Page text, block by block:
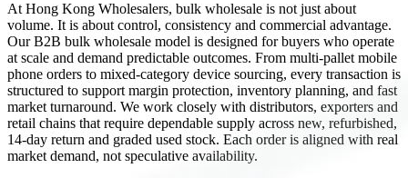
At Hong Kong Wholesalers, bulk wholesale is not just about
volume. It is about control, consistency and commercial advantage.
Our B2B bulk wholesale model is designed for buyers who operate
at scale and demand predictable outcomes. From multi-pallet mobile
phone orders to mixed-category device sourcing, every transaction is
structured to support margin protection, inventory planning, and fast
market turnaround. We work closely with distributors, exporters and
retail chains that require dependable supply across new, refurbished,
14-day return and graded used stock. Each order is aligned with real
market demand, not speculative availability.